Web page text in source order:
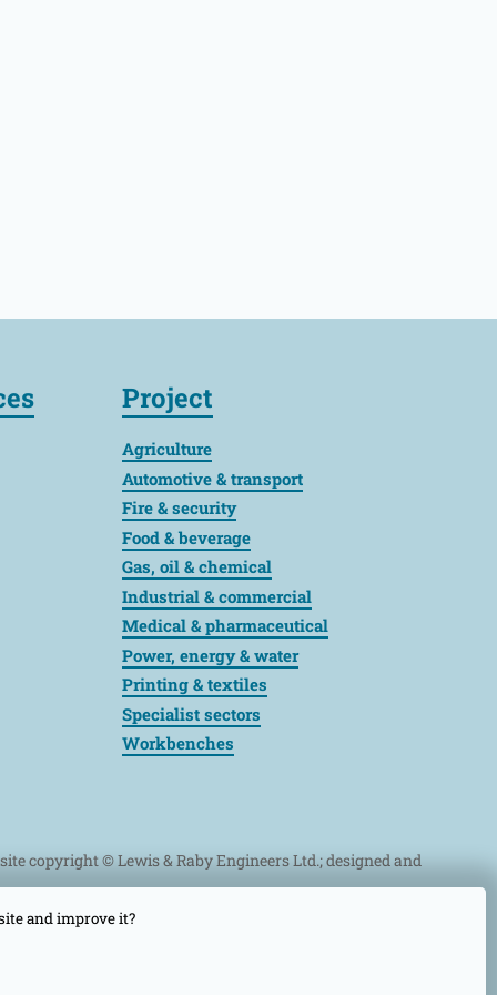
Project
Agriculture
Automotive & transport
Fire & security
Food & beverage
Gas, oil & chemical
Industrial & commercial
Medical & pharmaceutical
Power, energy & water
Printing & textiles
Specialist sectors
Workbenches
copyright © Lewis & Raby Engineers Ltd.; designed and
and improve it?